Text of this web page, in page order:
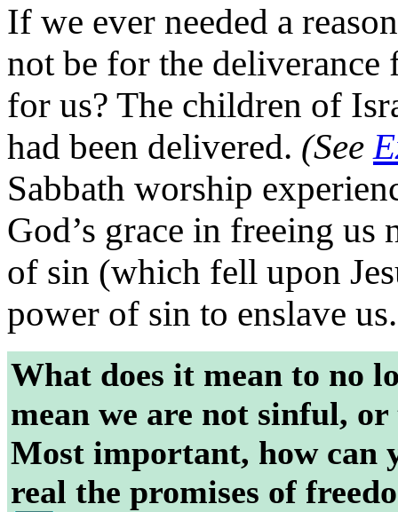
If we ever needed a
not be for the
for us? The children of
had been delivered. (See
Sabbath worship
God’s grace in freeing
of sin (which fell upon
power of sin to enslave us.
What does it mean to no
mean we are not sinful,
Most important, how can
real the promises of